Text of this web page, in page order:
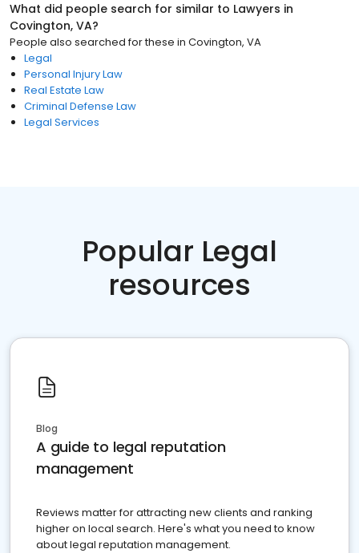
What did people search for similar to Lawyers in
Covington, VA?
People also searched for these in Covington, VA
Legal
Personal Injury Law
Real Estate Law
Criminal Defense Law
Legal Services
Popular Legal
resources
Blog
A guide to legal reputation
management
Reviews matter for attracting new clients and ranking
higher on local search. Here's what you need to know
about legal reputation management.